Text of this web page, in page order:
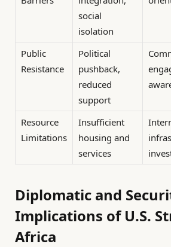
social
isolation
Public
Resistance
Political
pushback,
reduced
support
Resource
Limitations
Insufficient
housing and
services
Diplomatic and
Implications of U.S.
Africa